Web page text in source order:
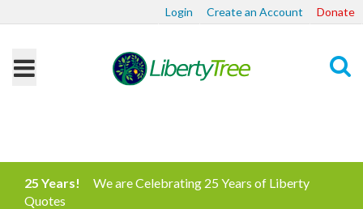
Login Create an Account Donate
25 Years!
We are Celebrating 25 Years of Liberty
Quotes